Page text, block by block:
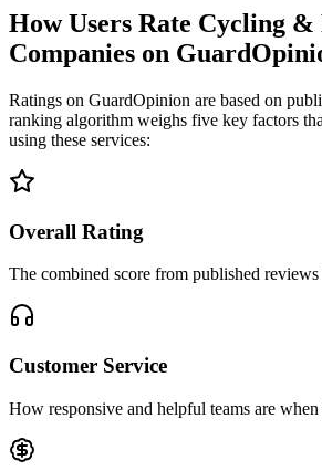
How Users Rate Cycling &
Companies on
Ratings on GuardOpinion are based on
ranking algorithm weighs five key factors
using these services:
Overall Rating
The combined score from published
Customer Service
How responsive and helpful teams are when